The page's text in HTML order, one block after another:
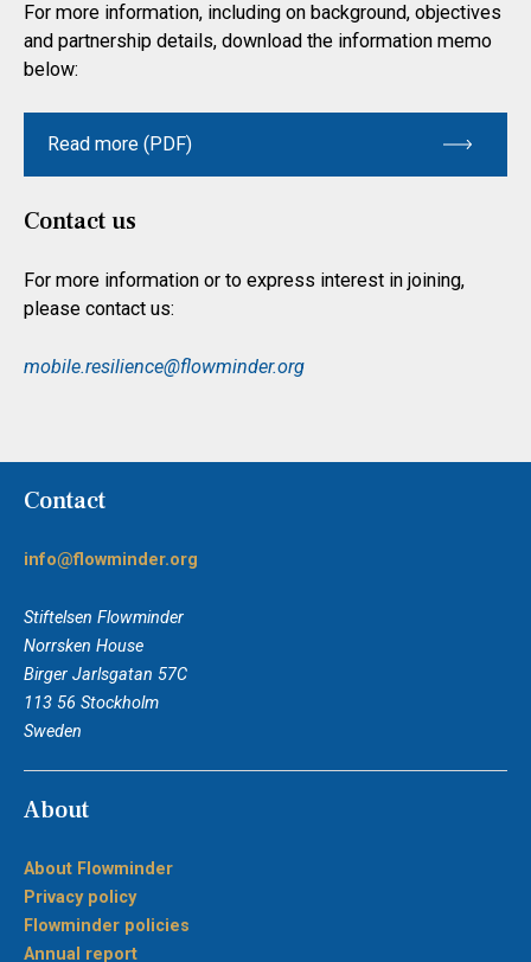
For more information, including on background, objectives
and partnership details, download the information memo
below:
Read more (PDF)
Contact us
For more information or to express interest in joining,
please contact us:
mobile.resilience@flowminder.org
Contact
info@flowminder.org
Stiftelsen Flowminder
Norrsken House
Birger Jarlsgatan 57C
113 56 Stockholm
Sweden
About
About Flowminder
Privacy policy
Flowminder policies
Annual report